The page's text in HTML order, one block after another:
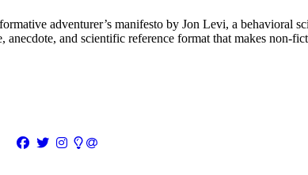
adventurer’s manifesto by Jon Levi, a behavioral
and scientific reference format that makes non-